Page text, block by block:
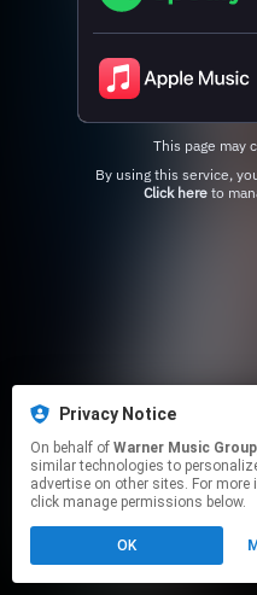
This page may
Click hereto
Privacy Notice
On behalf of Warner Music Group
similar technologies to
advertise on other sites. For
click manage permissions below.
OK